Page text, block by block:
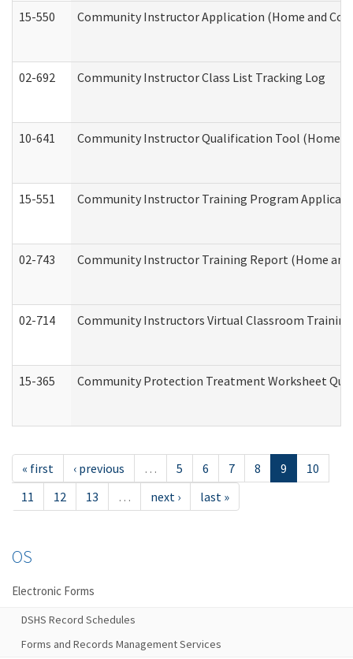
15-550 Community Instructor Application (Home and
02-692 Community Instructor Class List Tracking Log
10-641 Community Instructor Qualification Tool (Home
15-551 Community Instructor Training Program
02-743 Community Instructor Training Report (Home and
02-714 Community Instructors Virtual Classroom
15-365 Community Protection Treatment Worksheet
« first ‹ previous … 5 6 7 8 9
10
11
12 13 … next › last »
OS
Electronic Forms
DSHS Record Schedules
Forms and Records Management Services